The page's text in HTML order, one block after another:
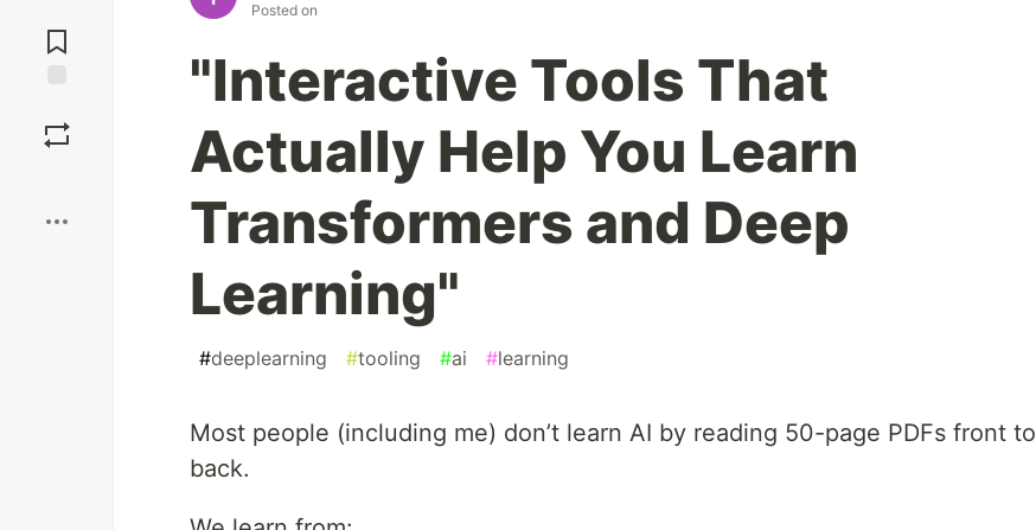
Comments
Posted on
"Interactive Tools That
Actually Help You Learn
Transformers and Deep
Learning"
#deeplearning #tooling #ai #learning
Most people (including me) don’t learn AI by reading 50-page PDFs front to
back.